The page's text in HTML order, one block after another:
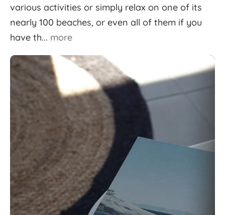
various activities or simply relax on one of its
nearly 100 beaches, or even all of them if you
have th... more